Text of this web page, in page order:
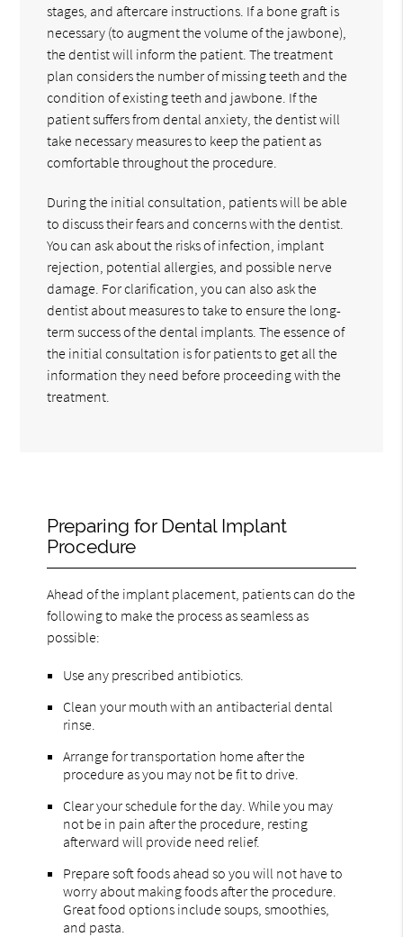
stages, and aftercare instructions. If a bone graft is
necessary (to augment the volume of the jawbone),
the dentist will inform the patient. The treatment
plan considers the number of missing teeth and the
condition of existing teeth and jawbone. If the
patient suffers from dental anxiety, the dentist will
take necessary measures to keep the patient as
comfortable throughout the procedure.
During the initial consultation, patients will be able
to discuss their fears and concerns with the dentist.
You can ask about the risks of infection, implant
rejection, potential allergies, and possible nerve
damage. For clarification, you can also ask the
dentist about measures to take to ensure the long-
term success of the dental implants. The essence of
the initial consultation is for patients to get all the
information they need before proceeding with the
treatment.
Preparing for Dental Implant
Procedure
Ahead of the implant placement, patients can do the
following to make the process as seamless as
possible:
Use any prescribed antibiotics.
Clean your mouth with an antibacterial dental
rinse.
Arrange for transportation home after the
procedure as you may not be fit to drive.
Clear your schedule for the day. While you may
not be in pain after the procedure, resting
afterward will provide need relief.
Prepare soft foods ahead so you will not have to
worry about making foods after the procedure.
Great food options include soups, smoothies,
and pasta.